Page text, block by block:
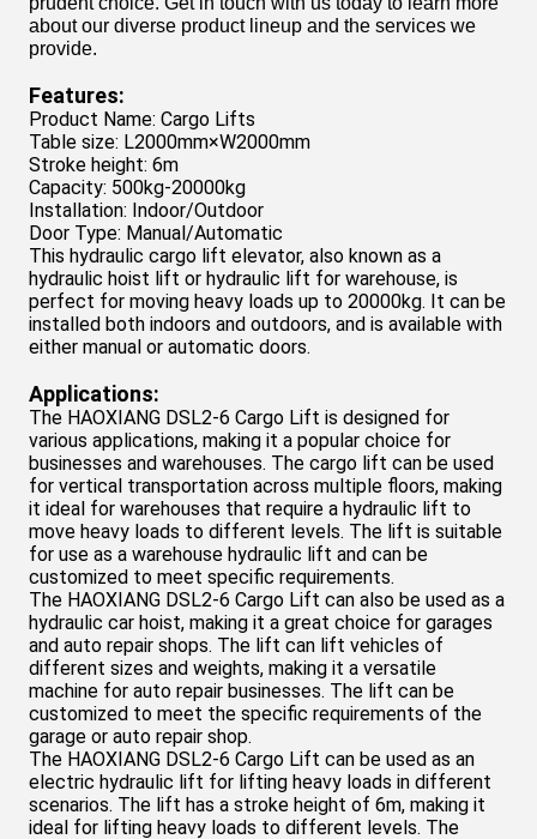
about our diverse product lineup and the services we
provide.
Features:
Product Name: Cargo Lifts
Table size: L2000mm×W2000mm
Stroke height: 6m
Capacity: 500kg-20000kg
Installation: Indoor/Outdoor
Door Type: Manual/Automatic
This hydraulic cargo lift elevator, also known as a
hydraulic hoist lift or hydraulic lift for warehouse, is
perfect for moving heavy loads up to 20000kg. It can be
installed both indoors and outdoors, and is available with
either manual or automatic doors.
Applications:
The HAOXIANG DSL2-6 Cargo Lift is designed for
various applications, making it a popular choice for
businesses and warehouses. The cargo lift can be used
for vertical transportation across multiple floors, making
it ideal for warehouses that require a hydraulic lift to
move heavy loads to different levels. The lift is suitable
for use as a warehouse hydraulic lift and can be
customized to meet specific requirements.
The HAOXIANG DSL2-6 Cargo Lift can also be used as a
hydraulic car hoist, making it a great choice for garages
and auto repair shops. The lift can lift vehicles of
different sizes and weights, making it a versatile
machine for auto repair businesses. The lift can be
customized to meet the specific requirements of the
garage or auto repair shop.
The HAOXIANG DSL2-6 Cargo Lift can be used as an
electric hydraulic lift for lifting heavy loads in different
scenarios. The lift has a stroke height of 6m, making it
ideal for lifting heavy loads to different levels. The